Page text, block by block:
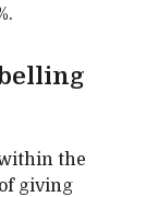
the
giving